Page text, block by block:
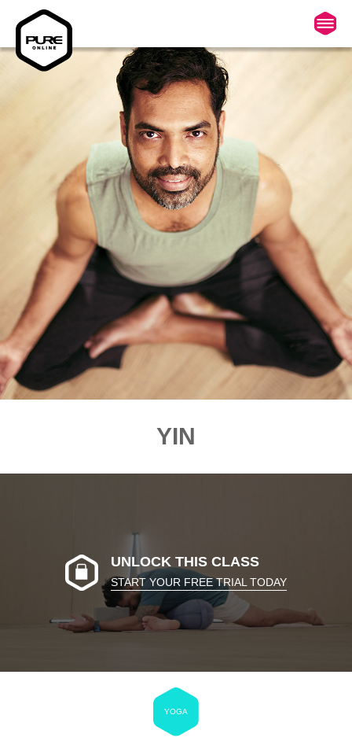
YIN
UNLOCK THIS CLASS
START YOUR FREE TRIAL TODAY
YOGA